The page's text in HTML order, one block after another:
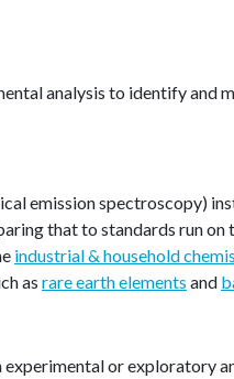
analysis to identify and
emission spectroscopy)
that to standards run on
industrial & household
as rare earth elements and
or exploratory